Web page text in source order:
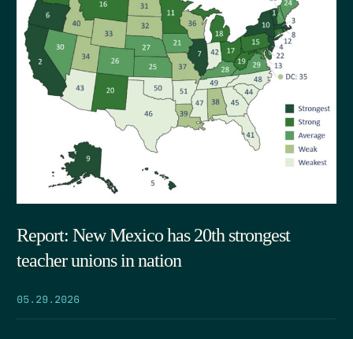
Report: New Mexico has 20th strongest
teacher unions in nation
05.29.2026